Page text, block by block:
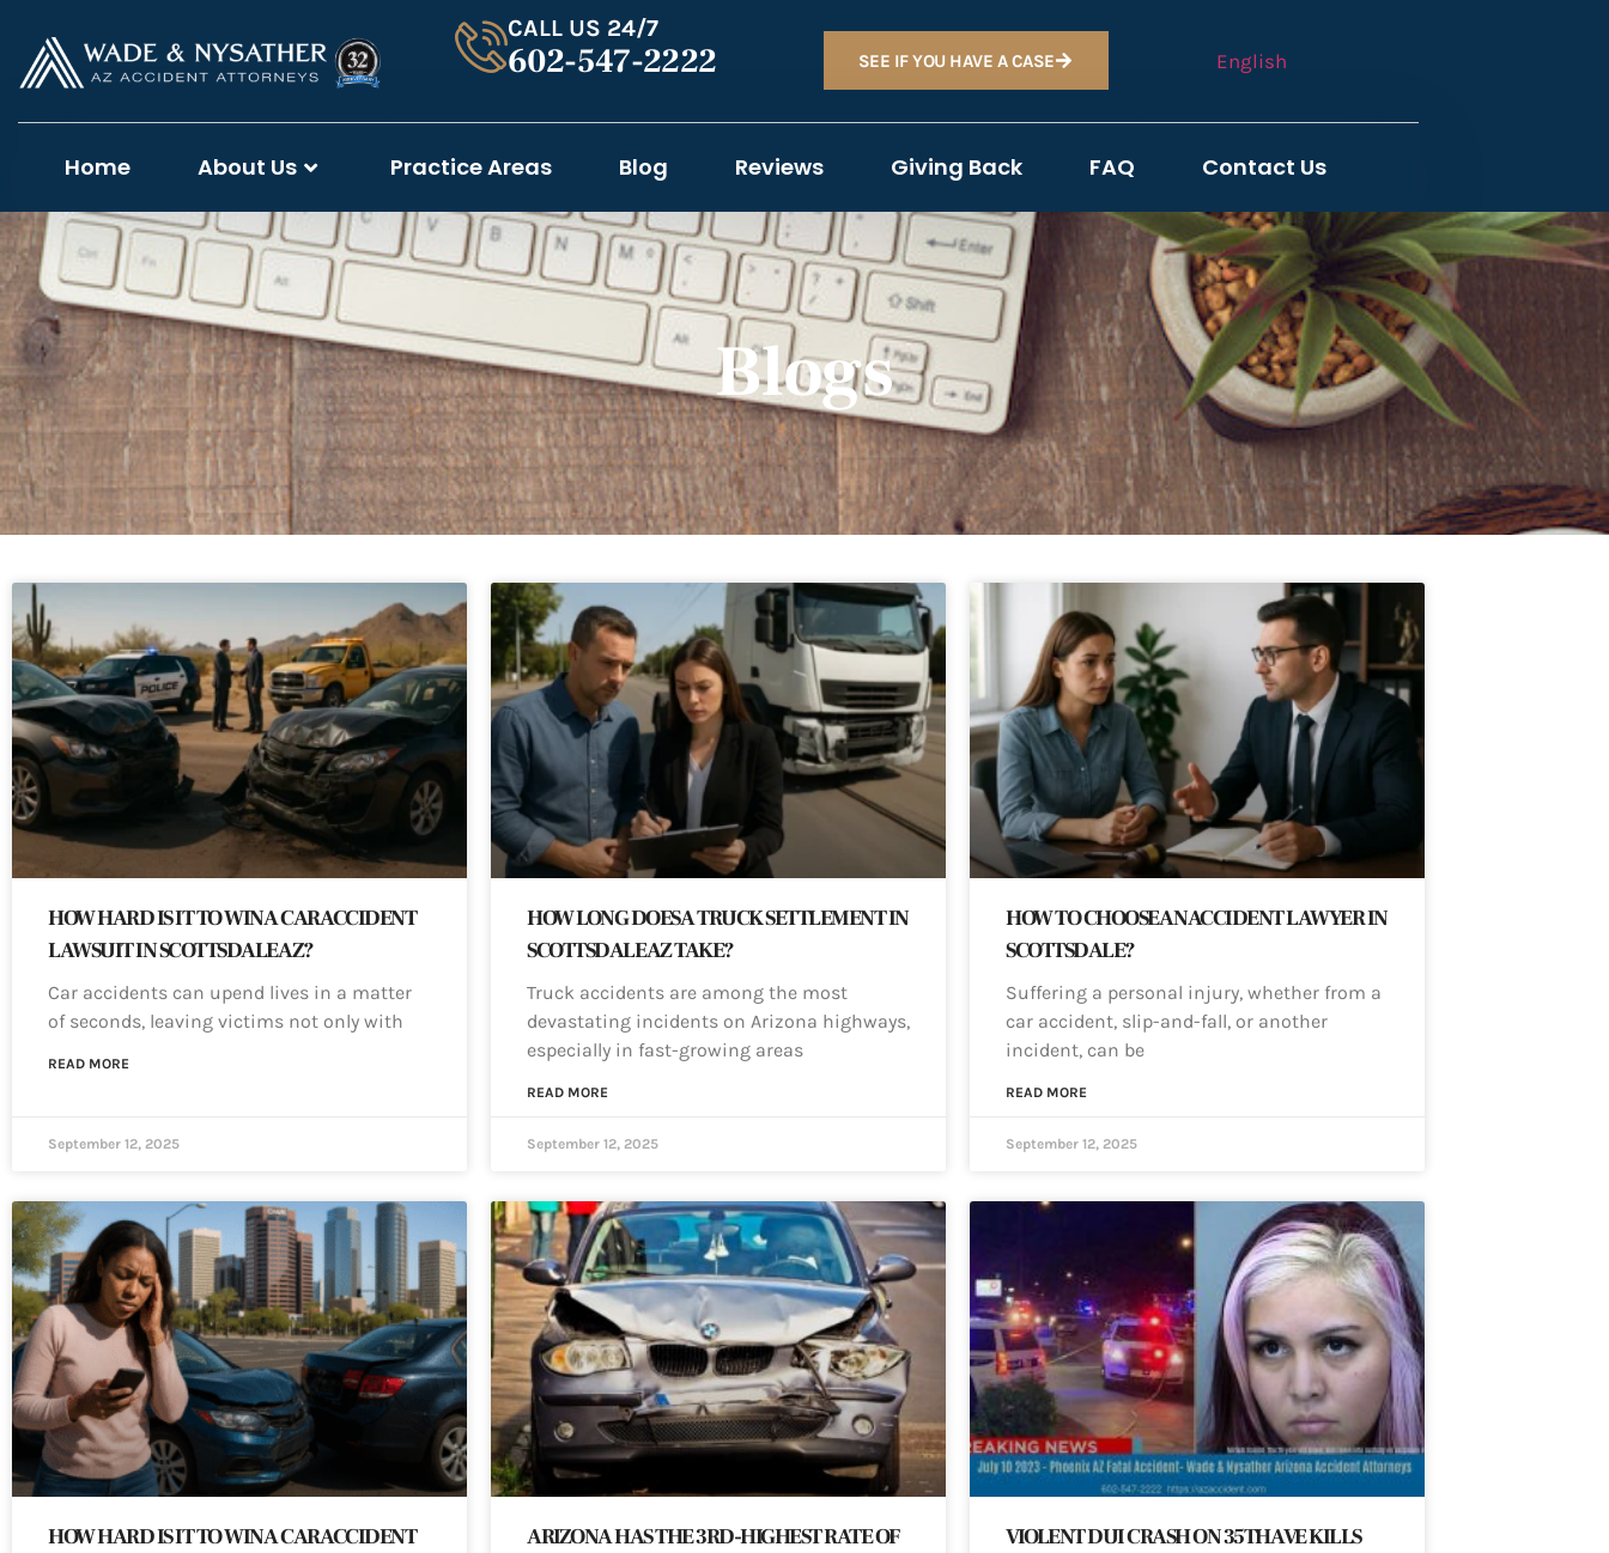
CALL US 24/7
602-547-2222 SEE IF YOU HAVE A CASE English
Home About Us Practice Areas Blog Reviews Giving Back FAQ Contact Us
Blogs
HOW HARD IS IT TO WIN A CAR ACCIDENT
LAWSUIT IN SCOTTSDALE AZ?
Car accidents can upend lives in a matter
of seconds, leaving victims not only with
READ MORE
September 12, 2025
HOW LONG DOES A TRUCK SETTLEMENT IN
SCOTTSDALE AZ TAKE?
Truck accidents are among the most
devastating incidents on Arizona highways,
especially in fast-growing areas
READ MORE
September 12, 2025
HOW TO CHOOSE AN ACCIDENT LAWYER IN
SCOTTSDALE?
Suffering a personal injury, whether from a
car accident, slip-and-fall, or another
incident, can be
READ MORE
September 12, 2025
HOW HARD IS IT TO WIN A CAR ACCIDENT
ARIZONA HAS THE 3RD-HIGHEST RATE OF
VIOLENT DUI CRASH ON 35TH AVE KILLS